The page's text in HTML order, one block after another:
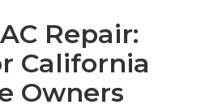
Repair:
California
Owners